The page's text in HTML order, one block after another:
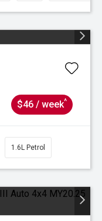
$46 / week^
1.6L Petrol